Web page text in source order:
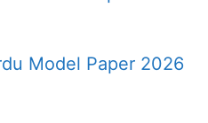
Model Paper 2026